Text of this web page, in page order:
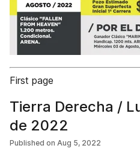
First page
Tierra Derecha /
de 2022
Published on Aug 5, 2022